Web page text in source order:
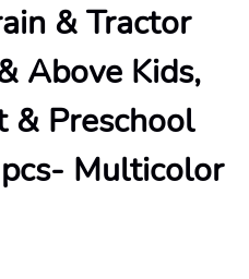
& Tractor
Above Kids,
& Preschool
Multicolor